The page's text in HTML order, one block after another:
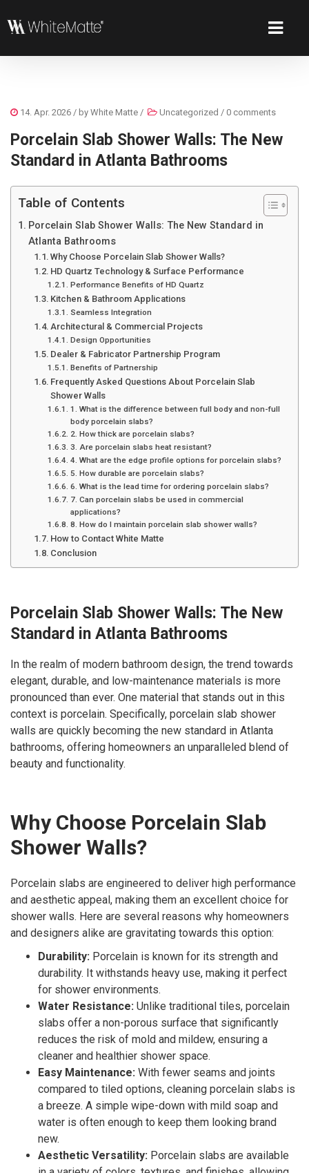
14. Apr. 2026 / by White Matte / Uncategorized / 0 comments
Porcelain Slab Shower Walls: The New
Standard in Atlanta Bathrooms
Table of Contents
Porcelain Slab Shower Walls: The New Standard in
Atlanta Bathrooms
Why Choose Porcelain Slab Shower Walls?
HD Quartz Technology & Surface Performance
Performance Benefits of HD Quartz
Kitchen & Bathroom Applications
Seamless Integration
Architectural & Commercial Projects
Design Opportunities
Dealer & Fabricator Partnership Program
Benefits of Partnership
Frequently Asked Questions About Porcelain Slab
Shower Walls
1. What is the difference between full body and non-full
body porcelain slabs?
2. How thick are porcelain slabs?
3. Are porcelain slabs heat resistant?
4. What are the edge profile options for porcelain slabs?
5. How durable are porcelain slabs?
6. What is the lead time for ordering porcelain slabs?
7. Can porcelain slabs be used in commercial
applications?
8. How do I maintain porcelain slab shower walls?
How to Contact White Matte
Conclusion
Porcelain Slab Shower Walls: The New
Standard in Atlanta Bathrooms
In the realm of modern bathroom design, the trend towards
elegant, durable, and low-maintenance materials is more
pronounced than ever. One material that stands out in this
context is porcelain. Specifically, porcelain slab shower
walls are quickly becoming the new standard in Atlanta
bathrooms, offering homeowners an unparalleled blend of
beauty and functionality.
Why Choose Porcelain Slab
Shower Walls?
Porcelain slabs are engineered to deliver high performance
and aesthetic appeal, making them an excellent choice for
shower walls. Here are several reasons why homeowners
and designers alike are gravitating towards this option:
Durability: Porcelain is known for its strength and
durability. It withstands heavy use, making it perfect
for shower environments.
Water Resistance: Unlike traditional tiles, porcelain
slabs offer a non-porous surface that significantly
reduces the risk of mold and mildew, ensuring a
cleaner and healthier shower space.
Easy Maintenance: With fewer seams and joints
compared to tiled options, cleaning porcelain slabs is
a breeze. A simple wipe-down with mild soap and
water is often enough to keep them looking brand
new.
Aesthetic Versatility: Porcelain slabs are available